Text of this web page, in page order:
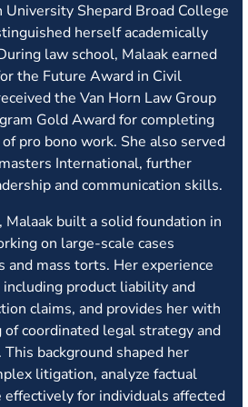
University Shepard Broad College
herself academically
law school, Malaak earned
the Future Award in Civil
the Van Horn Law Group
Gold Award for completing
pro bono work. She also served
International, further
and communication skills.
built a solid foundation in
on large-scale cases
and mass torts. Her experience
product liability and
claims, and provides her with
of coordinated legal strategy and
This background shaped her
litigation, analyze factual
effectively for individuals affected